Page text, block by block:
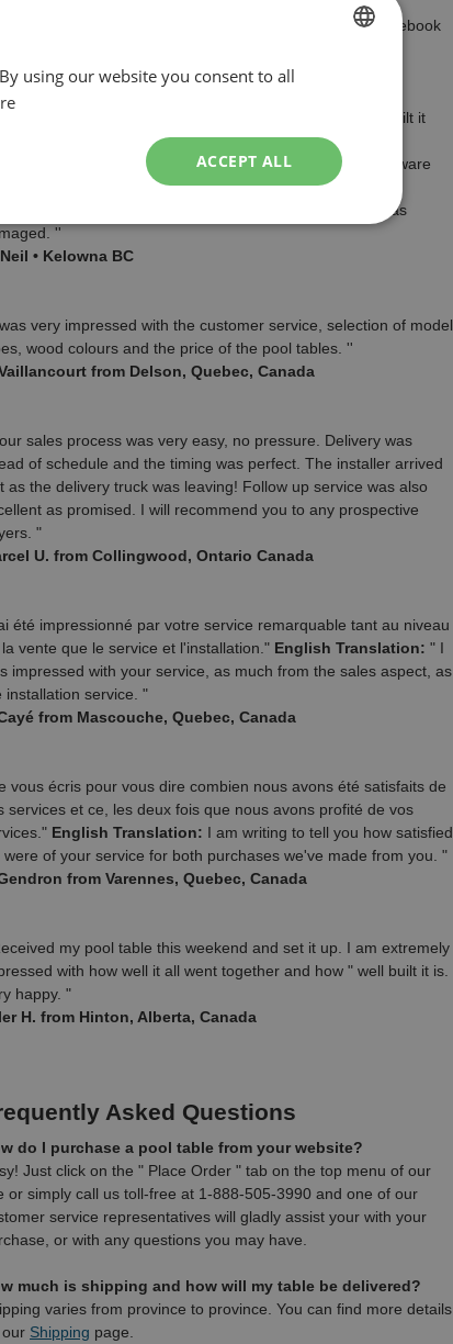
Leo's table pictures in our Facebook Gallery on our Facebook
Customer Pool Table Picture Gallery on Facebook
pool table is fantastic! It was a good challenge and I built it
The instructional video was very
as well as the instruction book, and the bags of hardware
pool table arrived sooner than expected and nothing was
''
• Kelowna BC
very impressed with the customer service, selection of model
wood colours and the price of the pool tables. ''
from Delson, Quebec, Canada
sales process was very easy, no pressure. Delivery was
of schedule and the timing was perfect. The installer arrived
as the delivery truck was leaving! Follow up service was also
as promised. I will recommend you to any prospective
"
U. from Collingwood, Ontario Canada
été impressionné par votre service remarquable tant au niveau
vente que le service et l'installation." English Translation: " I
impressed with your service, as much from the sales aspect, as
installation service. "
from Mascouche, Quebec, Canada
vous écris pour vous dire combien nous avons été satisfaits de
services et ce, les deux fois que nous avons profité de vos
English Translation: I am writing to tell you how satisfied
were of your service for both purchases we've made from you. "
from Varennes, Quebec, Canada
my pool table this weekend and set it up. I am extremely
with how well it all went together and how " well built it is.
happy. "
H. from Hinton, Alberta, Canada
Asked Questions
do I purchase a pool table from your website?
Just click on the " Place Order " tab on the top menu of our
or simply call us toll-free at 1-888-505-3990 and one of our
service representatives will gladly assist your with your
or with any questions you may have.
much is shipping and how will my table be delivered?
varies from province to province. You can find more details
Shipping page.
using our website you consent to all
ACCEPT ALL